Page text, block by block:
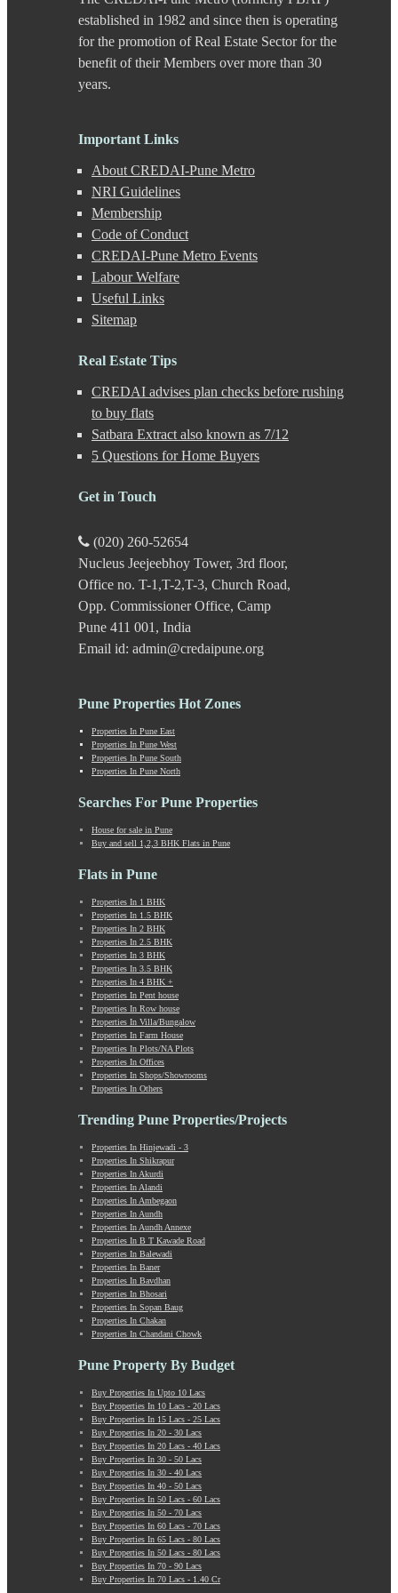
Chande
Charholi
Chikhali
Chinchwad
Dehu Road
Dhankawadi
Dhanori
Dhayari
Dhole Patil Road
Dighi
DP Road
Erandwane
F C Road
Fatima Nagar
Ghorpadi
Gokhale Nagar
Gultekdi
Hadapsar
Handewadi
Haveli
Hinjewadi - 2
JM Road
Junnar
Kalas
Kalyani Nagar
Kamshet
Kanhe
Karve Nagar
Kasurdi
Katraj
Kavade Mala
Keshav Nagar
Ketkawale
Khadakwasla
Kharabwadi
Kharadi
Khed Shivapur
Kiwale
Kondhwa
Koregaon Bhima
Koregaon Park
Kothrud
Kumbashi
Landewadi
Lavasa
Law Collage Road
Laxmi Road
Lohegaon
Lonavala
Loni Kalbhor
Magarpatta
Mahabaleshwar
Mahalunge
Manchar
Mangalwar Peth
Manjri
Market Yard Annex
Marunji
Model Colony
Mohammadwadi
Moshi
Mulshi
Mundhwa
Nagar Road
Nande
Narayangaon
Narhe
Nasrapur
New Sanghavi
NIBM Annex
NIBM Road
Nigdi
Old Sanghavi
established in 1982 and since then is operating
for the promotion of Real Estate Sector for the
benefit of their Members over more than 30
years.
Important Links
About CREDAI-Pune Metro
NRI Guidelines
Membership
Code of Conduct
CREDAI-Pune Metro Events
Labour Welfare
Useful Links
Sitemap
Real Estate Tips
CREDAI advises plan checks before rushing
to buy flats
Satbara Extract also known as 7/12
5 Questions for Home Buyers
Get in Touch
(020) 260-52654
Nucleus Jeejeebhoy Tower, 3rd floor,
Office no. T-1,T-2,T-3, Church Road,
Opp. Commissioner Office, Camp
Pune 411 001, India
Email id: admin@credaipune.org
Pune Properties Hot Zones
Properties In Pune East
Properties In Pune West
Properties In Pune South
Properties In Pune North
Searches For Pune Properties
House for sale in Pune
Buy and sell 1,2,3 BHK Flats in Pune
Flats in Pune
Properties In 1 BHK
Properties In 1.5 BHK
Properties In 2 BHK
Properties In 2.5 BHK
Properties In 3 BHK
Properties In 3.5 BHK
Properties In 4 BHK +
Properties In Pent house
Properties In Row house
Properties In Villa/Bungalow
Properties In Farm House
Properties In Plots/NA Plots
Properties In Offices
Properties In Shops/Showrooms
Properties In Others
Trending Pune Properties/Projects
Properties In Hinjewadi - 3
Properties In Shikrapur
Properties In Akurdi
Properties In Alandi
Properties In Ambegaon
Properties In Aundh
Properties In Aundh Annexe
Properties In B T Kawade Road
Properties In Balewadi
Properties In Baner
Properties In Bavdhan
Properties In Bhosari
Properties In Sopan Baug
Properties In Chakan
Properties In Chandani Chowk
Pune Property By Budget
Buy Properties In Upto 10 Lacs
Buy Properties In 10 Lacs - 20 Lacs
Buy Properties In 15 Lacs - 25 Lacs
Buy Properties In 20 - 30 Lacs
Buy Properties In 20 Lacs - 40 Lacs
Buy Properties In 30 - 50 Lacs
Buy Properties In 30 - 40 Lacs
Buy Properties In 40 - 50 Lacs
Buy Properties In 50 Lacs - 60 Lacs
Buy Properties In 50 - 70 Lacs
Buy Properties In 60 Lacs - 70 Lacs
Buy Properties In 65 Lacs - 80 Lacs
Buy Properties In 50 Lacs - 80 Lacs
Buy Properties In 70 - 90 Lacs
Buy Properties In 70 Lacs - 1.40 Cr